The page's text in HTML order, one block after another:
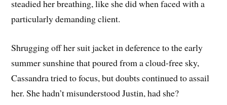
steadied her breathing, like she did when faced with a
particularly demanding client.
Shrugging off her suit jacket in deference to the early
summer sunshine that poured from a cloud-free sky,
Cassandra tried to focus, but doubts continued to assail
her. She hadn’t misunderstood Justin, had she?